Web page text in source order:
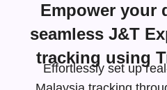
Empower your
seamless J&T
tracking using
Effortlessly set up